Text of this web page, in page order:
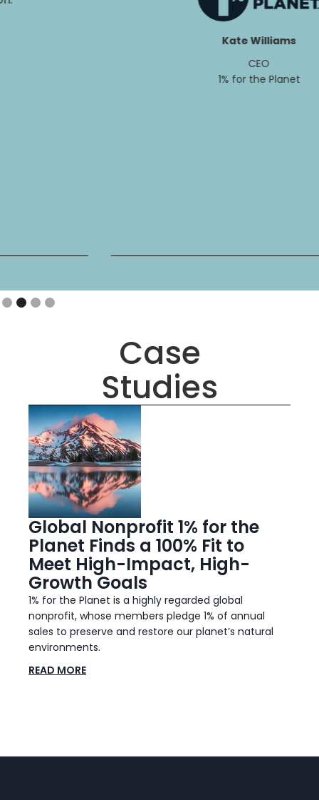
Kate Williams
1% for the Planet
Slide 2 of 4.
Case
Studies
Global Nonprofit 1% for the
Planet Finds a 100% Fit to
Meet High-Impact, High-
Growth Goals
1% for the Planet is a highly regarded global
nonprofit, whose members pledge 1% of annual
sales to preserve and restore our planet’s natural
environments.
READ MORE